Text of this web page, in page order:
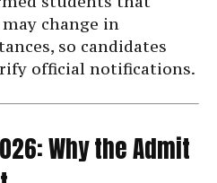
change in
so candidates
official notifications.
Why the Admit